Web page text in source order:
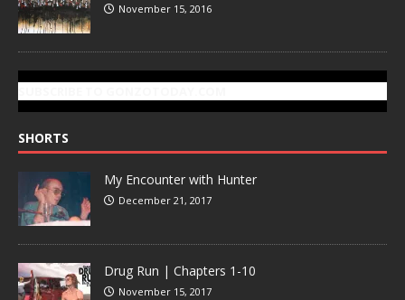
November 15, 2016
SHORTS
My Encounter with Hunter
December 21, 2017
Drug Run | Chapters 1-10
November 15, 2017